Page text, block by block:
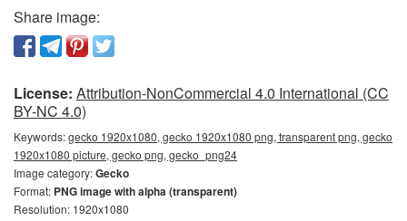
Share image:
License: Attribution-NonCommercial 4.0 International (CC
BY-NC 4.0)
Keywords:gecko 1920x1080, gecko 1920x1080 png, transparent png, gecko
1920x1080 picture, gecko png, gecko_png24
Image category:Gecko
Format: PNG image with alpha (transparent)
Resolution: 1920x1080